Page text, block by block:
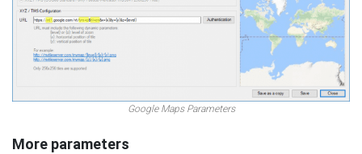
Google Maps Parameters
More parameters